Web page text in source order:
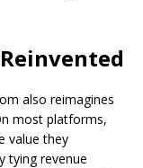
also reimagines
most platforms,
value they
tying revenue